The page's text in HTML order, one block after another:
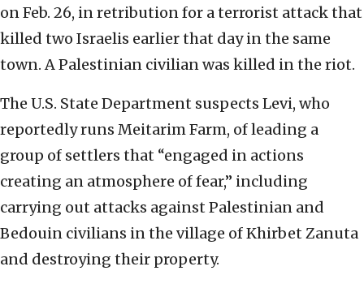
on Feb. 26, in retribution for a terrorist attack that
killed two Israelis earlier that day in the same
town. A Palestinian civilian was killed in the riot.
The U.S. State Department suspects Levi, who
reportedly runs Meitarim Farm, of leading a
group of settlers that “engaged in actions
creating an atmosphere of fear,” including
carrying out attacks against Palestinian and
Bedouin civilians in the village of Khirbet Zanuta
and destroying their property.